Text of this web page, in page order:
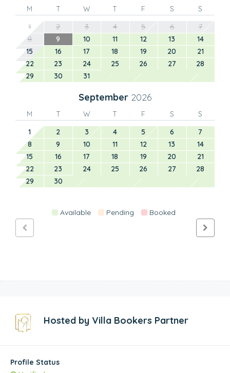
M T W T F S
S
1
2 3 4 5 6
7
8
9 10 11 12 13
14
15
16 17 18 19 20
21
22
23 24 25 26 27
28
29
30 31
September 2026
M T W T F S
S
1
2 3 4 5 6
7
8
9 10 11 12 13
14
15
16 17 18 19 20
21
22
23 24 25 26 27
28
29
30
Available Pending Booked
Hosted by Villa Bookers Partner
Profile Status